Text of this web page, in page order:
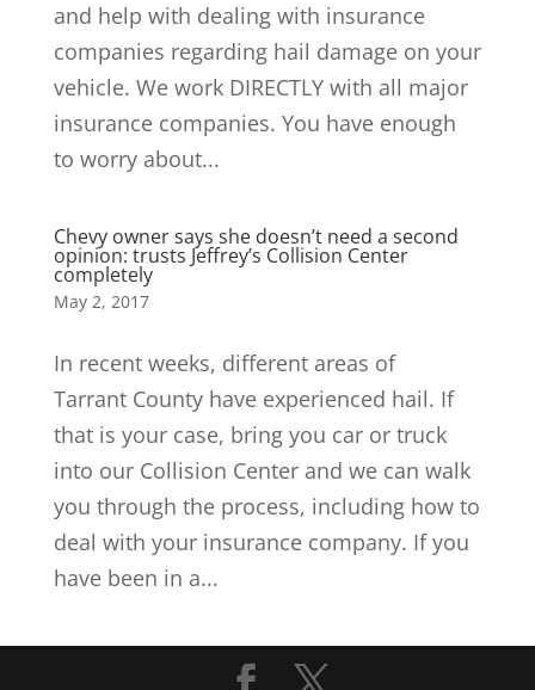
and help with dealing with insurance
companies regarding hail damage on your
vehicle. We work DIRECTLY with all major
insurance companies. You have enough
to worry about...
Chevy owner says she doesn’t need a second
opinion: trusts Jeffrey’s Collision Center
completely
May 2, 2017
In recent weeks, different areas of
Tarrant County have experienced hail. If
that is your case, bring you car or truck
into our Collision Center and we can walk
you through the process, including how to
deal with your insurance company. If you
have been in a...